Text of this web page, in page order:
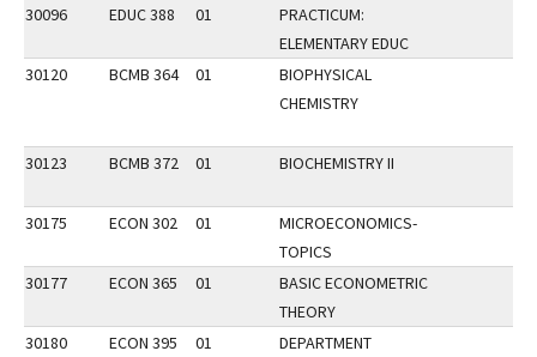
30096
EDUC 388 01
PRACTICUM:
ELEMENTARY EDUC
30120
BCMB 364 01
BIOPHYSICAL
CHEMISTRY
30123 BCMB 372 01 BIOCHEMISTRY II
30175 ECON 302 01
MICROECONOMICS-
TOPICS
30177
ECON 365 01
BASIC ECONOMETRIC
THEORY
30180
ECON 395 01
DEPARTMENT